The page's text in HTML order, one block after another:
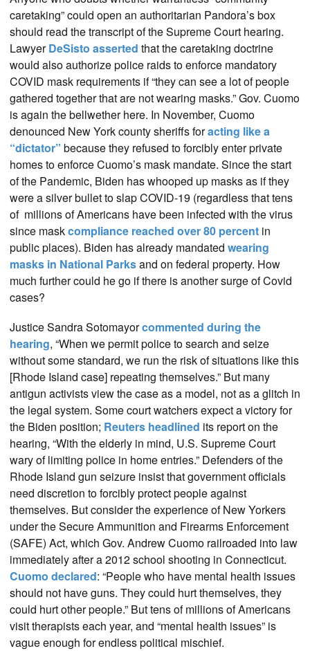
caretaking” could open an authoritarian Pandora’s box
should read the transcript of the Supreme Court hearing.
LawyerDeSisto asserted that the caretaking doctrine
would also authorize police raids to enforce mandatory
COVID mask requirements if “they can see a lot of people
gathered together that are not wearing masks.” Gov. Cuomo
is again the bellwether here. In November, Cuomo
denounced New York county sheriffs foracting like a
“dictator” because they refused to forcibly enter private
homes to enforce Cuomo’s mask mandate. Since the start
of the Pandemic, Biden has whooped up masks as if they
were a silver bullet to slap COVID-19 (regardless that tens
of millions of Americans have been infected with the virus
since maskcompliance reached over 80 percent in
public places). Biden has already mandated wearing
masks in National Parksand on federal property. How
much further could he go if there is another surge of Covid
cases?
Justice Sandra Sotomayorcommented during the
hearing, “When we permit police to search and seize
without some standard, we run the risk of situations like this
[Rhode Island case] repeating themselves.” But many
antigun activists view the case as a model, not as a glitch in
the legal system. Some court watchers expect a victory for
the Biden position; Reuters headlined its report on the
hearing, “With the elderly in mind, U.S. Supreme Court
wary of limiting police in home entries.” Defenders of the
Rhode Island gun seizure insist that government officials
need discretion to forcibly protect people against
themselves. But consider the experience of New Yorkers
under the Secure Ammunition and Firearms Enforcement
(SAFE) Act, which Gov. Andrew Cuomo railroaded into law
immediately after a 2012 school shooting in Connecticut.
Cuomo declared: “People who have mental health issues
should not have guns. They could hurt themselves, they
could hurt other people.” But tens of millions of Americans
visit therapists each year, and “mental health issues” is
vague enough for endless political mischief.